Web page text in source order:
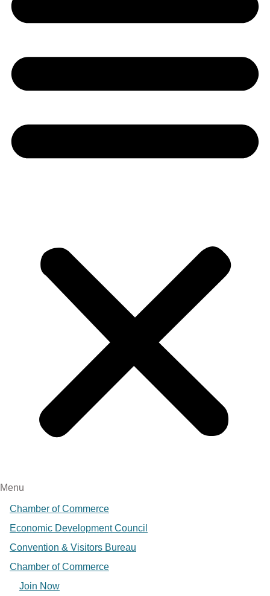
Menu
Chamber of Commerce
Economic Development Council
Convention & Visitors Bureau
Chamber of Commerce
Join Now